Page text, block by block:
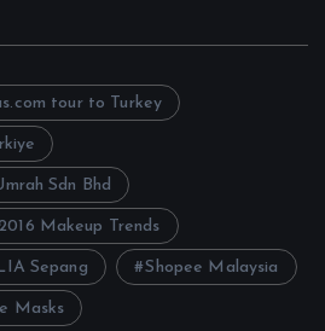
tour to Turkey
Sdn Bhd
Makeup Trends
Sepang Shopee Malaysia
Masks